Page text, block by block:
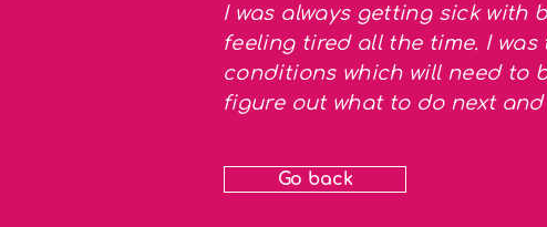
I was always getting sick with
feeling tired all the time. I
conditions which will need to
figure out what to do next
Go back